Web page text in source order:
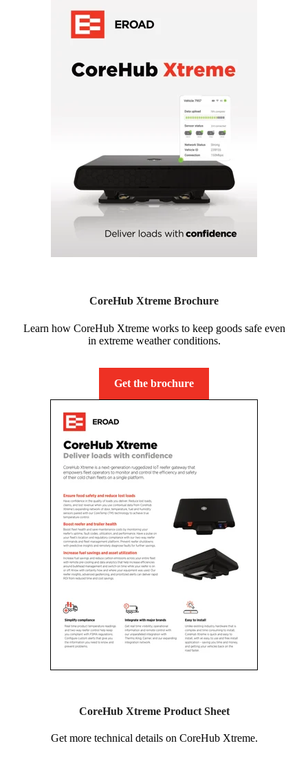
CoreHub Xtreme Brochure
Learn how CoreHub Xtreme works to keep goods safe even
in extreme weather conditions.
Get the brochure
CoreHub Xtreme Product Sheet
Get more technical details on CoreHub Xtreme.